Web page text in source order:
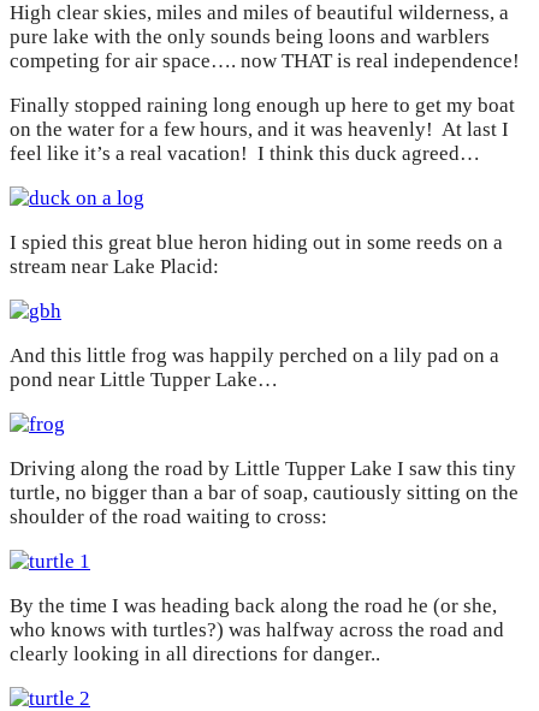
High clear skies, miles and miles of beautiful wilderness, a
pure lake with the only sounds being loons and warblers
competing for air space…. now THAT is real independence!
Finally stopped raining long enough up here to get my boat
on the water for a few hours, and it was heavenly! At last I
feel like it’s a real vacation! I think this duck agreed…
I spied this great blue heron hiding out in some reeds on a
stream near Lake Placid:
And this little frog was happily perched on a lily pad on a
pond near Little Tupper Lake…
Driving along the road by Little Tupper Lake I saw this tiny
turtle, no bigger than a bar of soap, cautiously sitting on the
shoulder of the road waiting to cross:
By the time I was heading back along the road he (or she,
who knows with turtles?) was halfway across the road and
clearly looking in all directions for danger..